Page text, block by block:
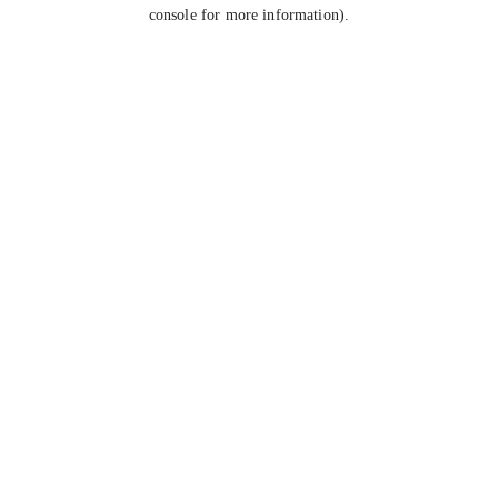
console for more information).